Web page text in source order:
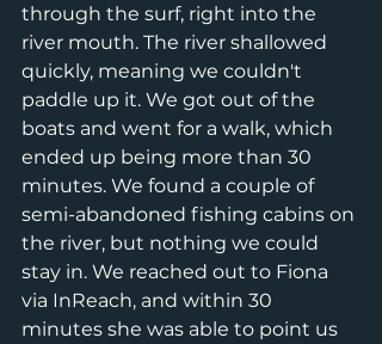
through the surf, right into the
river mouth. The river shallowed
quickly, meaning we couldn't
paddle up it. We got out of the
boats and went for a walk, which
ended up being more than 30
minutes. We found a couple of
semi-abandoned fishing cabins on
the river, but nothing we could
stay in. We reached out to Fiona
via InReach, and within 30
minutes she was able to point us